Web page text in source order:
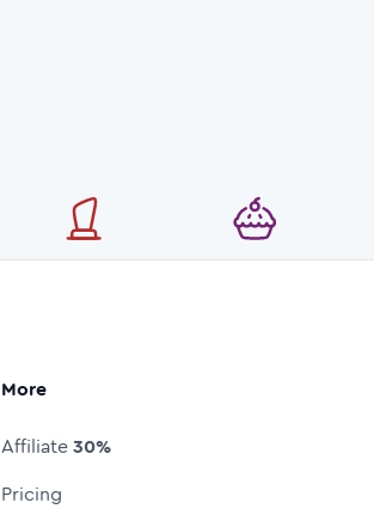
More
Affiliate30%
Pricing